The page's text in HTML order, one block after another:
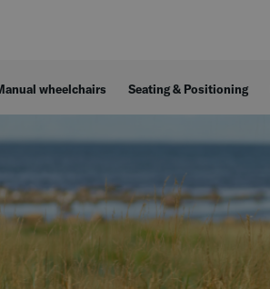
wheelchairs Seating & Positioning